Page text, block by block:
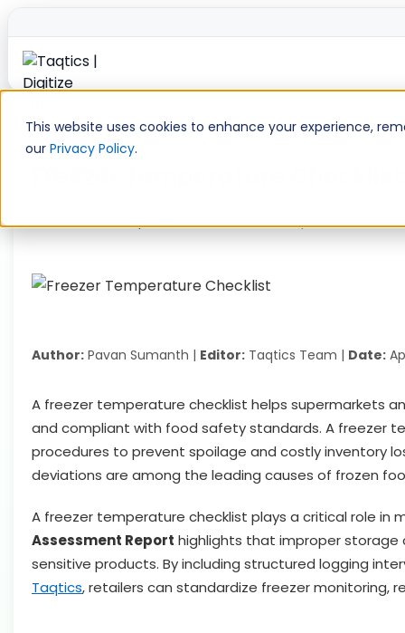
This website uses cookies to enhance your experience,
our Privacy Policy.
Skip
content
Author: Pavan Sumanth | Editor: Taqtics Team | Date:
A freezer temperature checklist helps supermarkets
and compliant with food safety standards. A freezer
procedures to prevent spoilage and costly inventory
deviations are among the leading causes of frozen
A freezer temperature checklist plays a critical role
Assessment Report highlights that improper
sensitive products. By including structured logging
Taqtics, retailers can standardize freezer monitoring,